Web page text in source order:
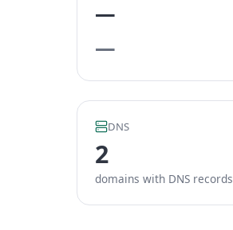
—
—
DNS
2
domains with DNS records